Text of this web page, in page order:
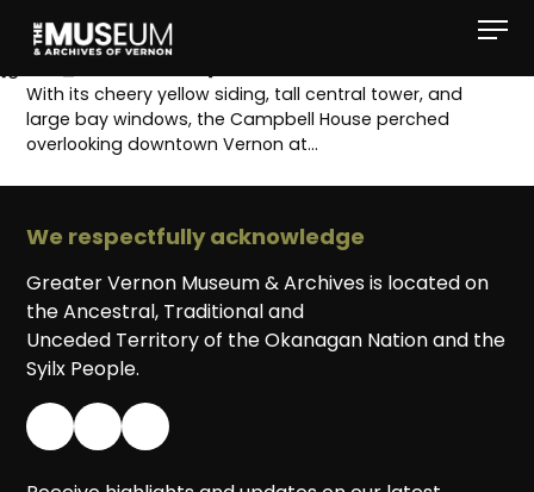
With its cheery yellow siding, tall central tower, and
large bay windows, the Campbell House perched
overlooking downtown Vernon at…
We respectfully acknowledge
Greater Vernon Museum & Archives is located on
the Ancestral, Traditional and
Unceded Territory of the Okanagan Nation and the
Syilx People.